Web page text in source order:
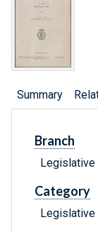
Summary
Branch
Legislative
Category